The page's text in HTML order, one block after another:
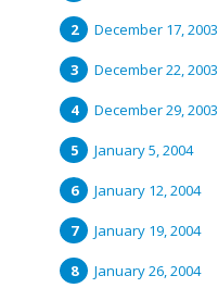
December 17, 2003
December 22, 2003
December 29, 2003
January 5, 2004
January 12, 2004
January 19, 2004
January 26, 2004